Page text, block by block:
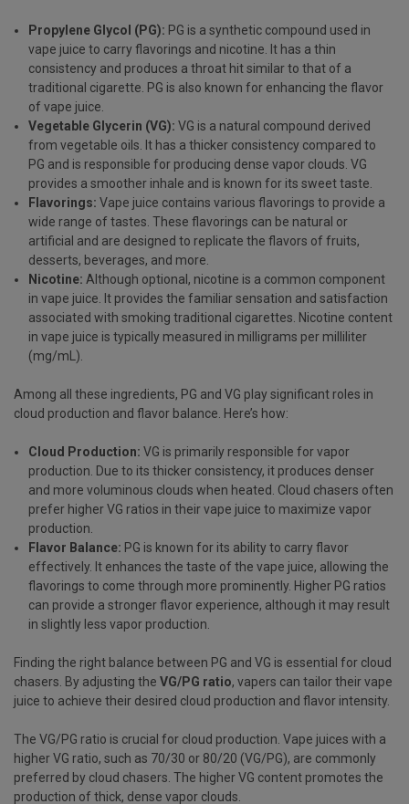
Propylene Glycol (PG): PG is a synthetic compound used in
vape juice to carry flavorings and nicotine. It has a thin
consistency and produces a throat hit similar to that of a
traditional cigarette. PG is also known for enhancing the flavor
of vape juice.
Vegetable Glycerin (VG): VG is a natural compound derived
from vegetable oils. It has a thicker consistency compared to
PG and is responsible for producing dense vapor clouds. VG
provides a smoother inhale and is known for its sweet taste.
Flavorings: Vape juice contains various flavorings to provide a
wide range of tastes. These flavorings can be natural or
artificial and are designed to replicate the flavors of fruits,
desserts, beverages, and more.
Nicotine: Although optional, nicotine is a common component
in vape juice. It provides the familiar sensation and satisfaction
associated with smoking traditional cigarettes. Nicotine content
in vape juice is typically measured in milligrams per milliliter
(mg/mL).
Among all these ingredients, PG and VG play significant roles in
cloud production and flavor balance. Here’s how:
Cloud Production:VG is primarily responsible for vapor
production. Due to its thicker consistency, it produces denser
and more voluminous clouds when heated. Cloud chasers often
prefer higher VG ratios in their vape juice to maximize vapor
production.
Flavor Balance: PG is known for its ability to carry flavor
effectively. It enhances the taste of the vape juice, allowing the
flavorings to come through more prominently. Higher PG ratios
can provide a stronger flavor experience, although it may result
in slightly less vapor production.
Finding the right balance between PG and VG is essential for cloud
chasers. By adjusting the VG/PG ratio, vapers can tailor their vape
juice to achieve their desired cloud production and flavor intensity.
The VG/PG ratio is crucial for cloud production. Vape juices with a
higher VG ratio, such as 70/30 or 80/20 (VG/PG), are commonly
preferred by cloud chasers. The higher VG content promotes the
production of thick, dense vapor clouds.